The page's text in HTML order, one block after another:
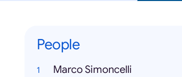
People
Marco Simoncelli